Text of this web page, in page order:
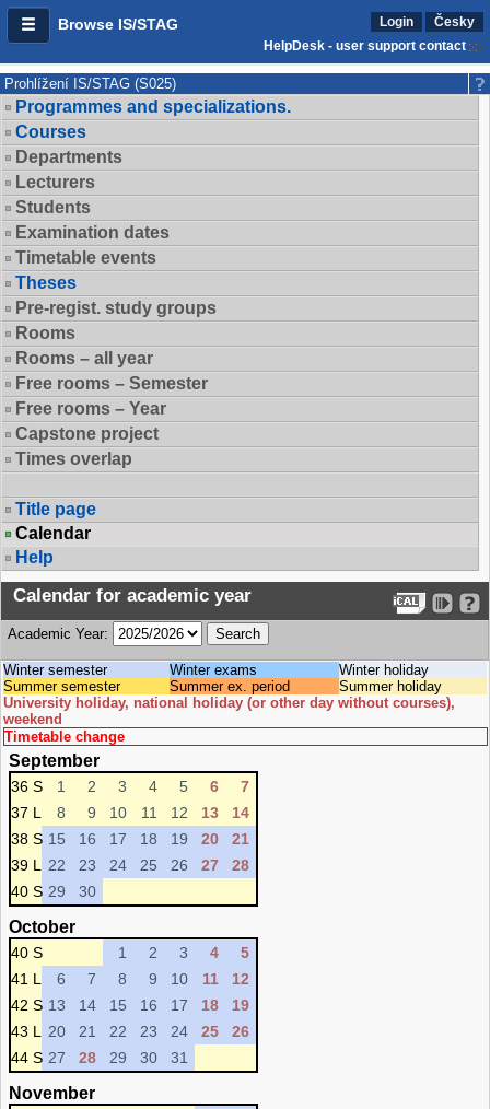
Browse IS/STAG Login
Česky
HelpDesk - user support contact
Prohlížení IS/STAG (S025)
Programmes and specializations.
Courses
Departments
Lecturers
Students
Examination dates
Timetable events
Theses
Pre-regist. study groups
Rooms
Rooms – all year
Free rooms – Semester
Free rooms – Year
Capstone project
Times overlap
Title page
Calendar
Help
Calendar for academic year
Academic Year:
Winter semester Winter exams
Winter holiday
Summer semester
Summer ex. period
Summer holiday
University holiday, national holiday (or other day without courses),
weekend
Timetable change
September
36 S 1 2 3 4 5 6
7
37 L
8 9 10 11 12 13
14
38 S 15 16 17 18 19 20
21
39 L
22 23 24 25 26 27
28
40 S 29 30
October
40 S 1 2 3 4
5
41 L
6 7 8 9 10 11
12
42 S 13 14 15 16 17 18
19
43 L
20 21 22 23 24 25
26
44 S 27 28 29 30 31
November